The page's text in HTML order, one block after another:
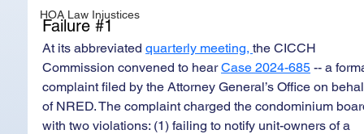
HOA Law Injustices
Failure #1
At its abbreviated quarterly meeting, the CICCH
Commission convened to hear Case 2024-685 -- a
complaint filed by the Attorney General’s Office on
of NRED. The complaint charged the condominium
with two violations: (1) failing to notify unit-owners of a